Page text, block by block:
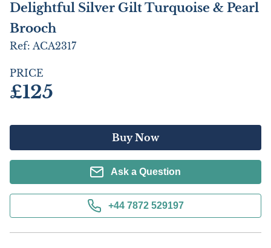
Delightful Silver Gilt Turquoise & Pearl
Brooch
Ref: ACA2317
PRICE
£125
Buy Now
Ask a Question
+44 7872 529197